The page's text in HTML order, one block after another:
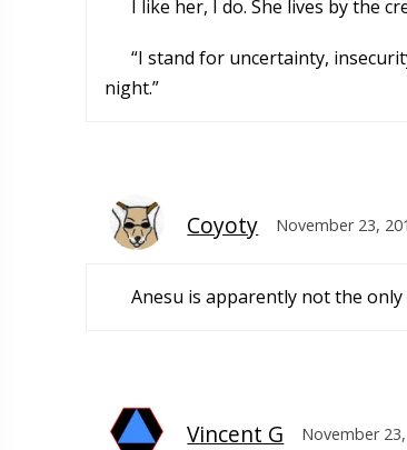
I like her, I do. She lives by the
“I stand for uncertainty,
night.”
Coyoty November 23,
Anesu is apparently not the
Vincent G November